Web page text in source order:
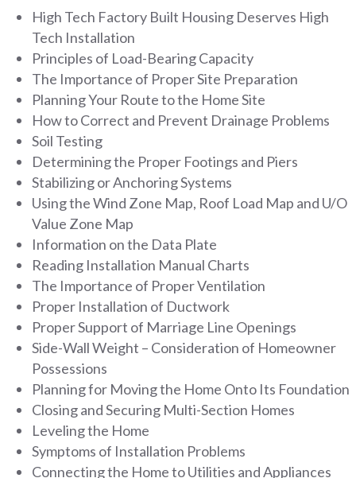
High Tech Factory Built Housing Deserves High
Tech Installation
Principles of Load-Bearing Capacity
The Importance of Proper Site Preparation
Planning Your Route to the Home Site
How to Correct and Prevent Drainage Problems
Soil Testing
Determining the Proper Footings and Piers
Stabilizing or Anchoring Systems
Using the Wind Zone Map, Roof Load Map and U/O
Value Zone Map
Information on the Data Plate
Reading Installation Manual Charts
The Importance of Proper Ventilation
Proper Installation of Ductwork
Proper Support of Marriage Line Openings
Side-Wall Weight – Consideration of Homeowner
Possessions
Planning for Moving the Home Onto Its Foundation
Closing and Securing Multi-Section Homes
Leveling the Home
Symptoms of Installation Problems
Connecting the Home to Utilities and Appliances